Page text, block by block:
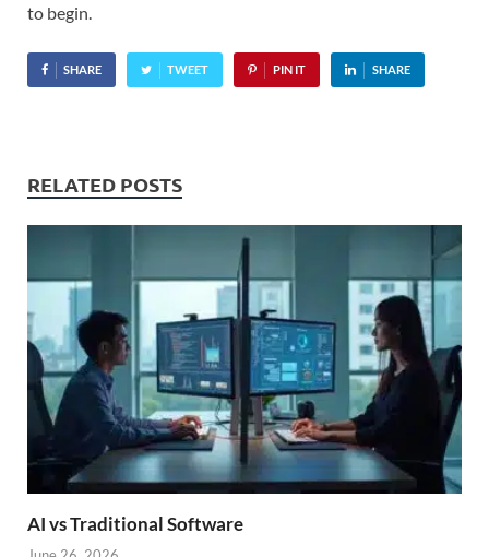
to begin.
SHARE TWEET PIN IT SHARE
RELATED POSTS
AI vs Traditional Software